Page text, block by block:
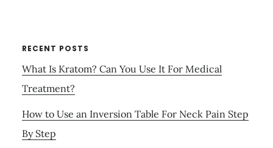
RECENT POSTS
What Is Kratom? Can You Use It For Medical
Treatment?
How to Use an Inversion Table For Neck Pain Step
By Step